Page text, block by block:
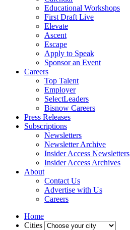
Educational Workshops
First Draft Live
Elevate
Ascent
Escape
Apply to Speak
Sponsor an Event
Careers
Top Talent
Employer
SelectLeaders
Bisnow Careers
Press Releases
Subscriptions
Newsletters
Newsletter Archive
Insider Access Newsletters
Insider Access Archives
About
Contact Us
Advertise with Us
Careers
Home
Cities